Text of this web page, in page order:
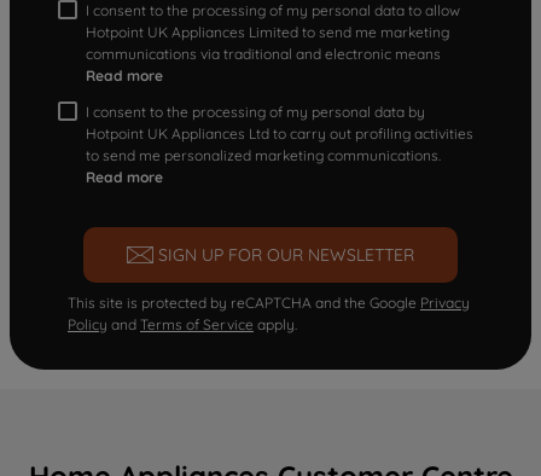
I consent to the processing of my personal data to allow
Hotpoint UK Appliances Limited to send me marketing
communications via traditional and electronic means
Read more
I consent to the processing of my personal data by
Hotpoint UK Appliances Ltd to carry out profiling activities
to send me personalized marketing communications.
Read more
SIGN UP FOR OUR NEWSLETTER
This site is protected by reCAPTCHA and the Google Privacy
Policy and Terms of Service apply.